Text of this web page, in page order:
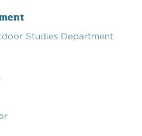
Studies Department.